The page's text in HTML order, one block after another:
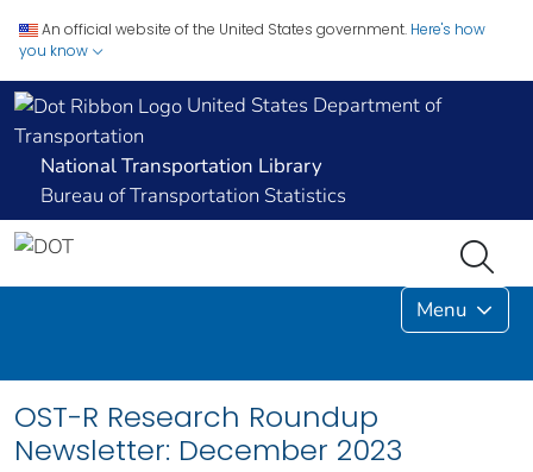
An official website of the United States government. Here's how
you know
United States Department of
Transportation
National Transportation Library
Bureau of Transportation Statistics
Menu
OST-R Research Roundup
Newsletter: December 2023